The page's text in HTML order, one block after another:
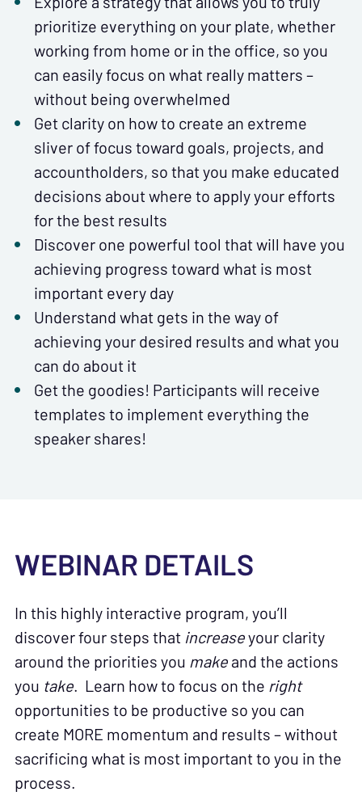
prioritize everything on your plate, whether
working from home or in the office, so you
can easily focus on what really matters –
without being overwhelmed
Get clarity on how to create an extreme
sliver of focus toward goals, projects, and
accountholders, so that you make educated
decisions about where to apply your efforts
for the best results
Discover one powerful tool that will have you
achieving progress toward what is most
important every day
Understand what gets in the way of
achieving your desired results and what you
can do about it
Get the goodies! Participants will receive
templates to implement everything the
speaker shares!
WEBINAR DETAILS
In this highly interactive program, you’ll
discover four steps that increaseyour clarity
around the priorities you makeand the actions
you take. Learn how to focus on the right
opportunities to be productive so you can
create MORE momentum and results – without
sacrificing what is most important to you in the
process.